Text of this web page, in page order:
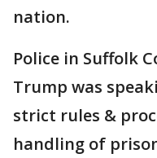
nation.
Police in Suffolk
Trump was
strict rules &
handling of